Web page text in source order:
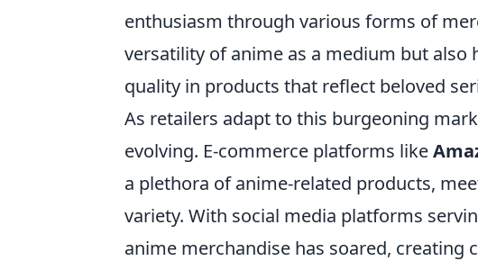
enthusiasm through various forms of
versatility of anime as a medium but
quality in products that reflect beloved
As retailers adapt to this burgeoning
evolving. E-commerce platforms like
a plethora of anime-related products,
variety. With social media platforms
anime merchandise has soared,